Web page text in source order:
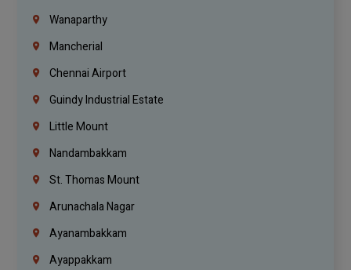
Wanaparthy
Mancherial
Chennai Airport
Guindy Industrial Estate
Little Mount
Nandambakkam
St. Thomas Mount
Arunachala Nagar
Ayanambakkam
Ayappakkam